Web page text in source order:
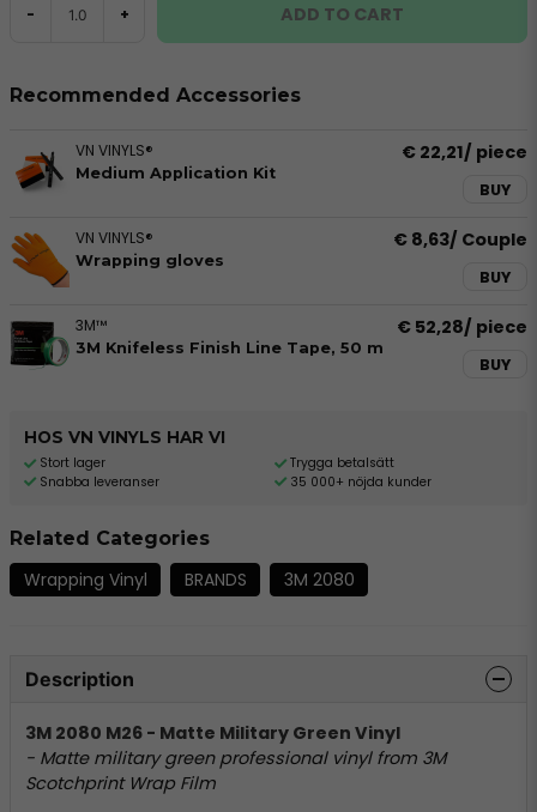
- + ADD TO CART
Recommended Accessories
VN VINYLS®
Medium Application Kit
€ 22,21/ piece
BUY
VN VINYLS®
Wrapping gloves
€ 8,63/ Couple
BUY
3M™
3M Knifeless Finish Line Tape, 50 m
€ 52,28/ piece
BUY
HOS VN VINYLS HAR VI
Stort lager
Snabba leveranser
Trygga betalsätt
35 000+ nöjda kunder
Related Categories
Wrapping Vinyl BRANDS 3M 2080
Description
3M 2080 M26 - Matte Military Green Vinyl
- Matte military green professional vinyl from 3M
Scotchprint Wrap Film